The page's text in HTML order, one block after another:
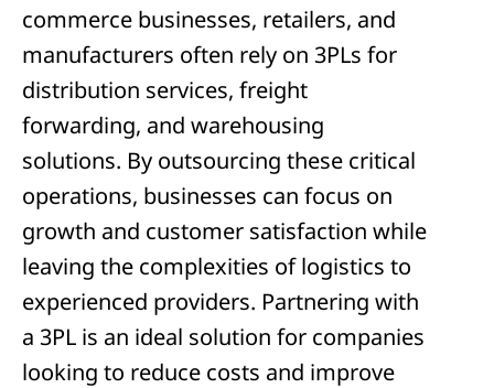
commerce businesses, retailers, and
manufacturers often rely on 3PLs for
distribution services, freight
forwarding, and warehousing
solutions. By outsourcing these critical
operations, businesses can focus on
growth and customer satisfaction while
leaving the complexities of logistics to
experienced providers. Partnering with
a 3PL is an ideal solution for companies
looking to reduce costs and improve